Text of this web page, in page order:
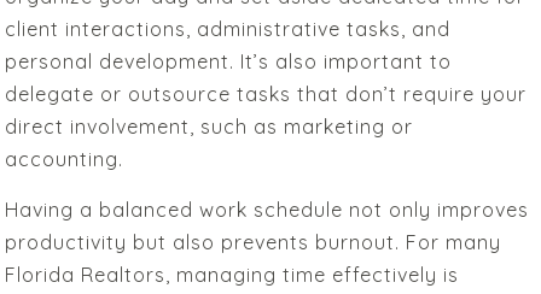
client interactions, administrative tasks, and
personal development. It’s also important to
delegate or outsource tasks that don’t require your
direct involvement, such as marketing or
accounting.
Having a balanced work schedule not only improves
productivity but also prevents burnout. For many
Florida Realtors, managing time effectively is